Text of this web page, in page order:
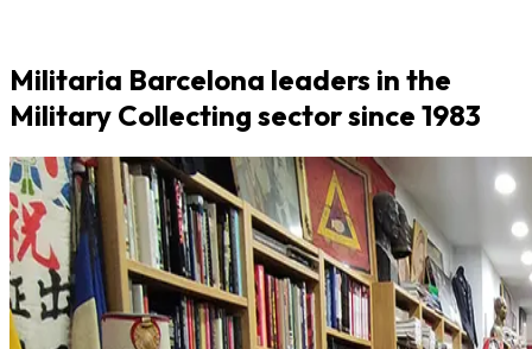
Militaria Barcelona leaders in the
Military Collecting sector since 1983